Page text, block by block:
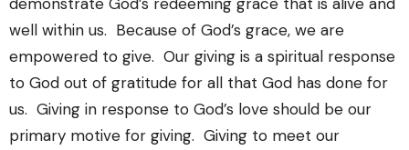
well within us. Because of God’s grace, we are
empowered to give. Our giving is a spiritual response
to God out of gratitude for all that God has done for
us. Giving in response to God’s love should be our
primary motive for giving. Giving to meet our